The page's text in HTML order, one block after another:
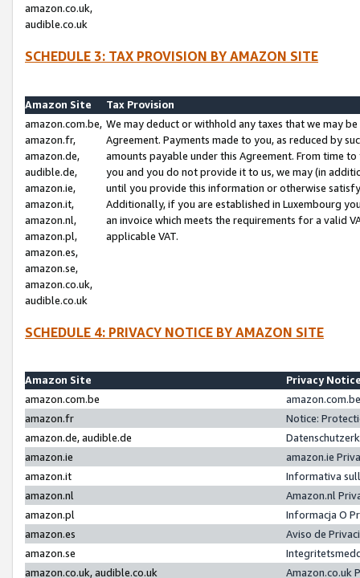
amazon.co.uk,
audible.co.uk
SCHEDULE 3: TAX PROVISION BY AMAZON SITE
Amazon Site
Tax Provision
amazon.com.be,
amazon.fr,
amazon.de,
audible.de,
amazon.ie,
amazon.it,
amazon.nl,
amazon.pl,
amazon.es,
amazon.se,
amazon.co.uk,
audible.co.uk
We may deduct or withhold any taxes that we may
Agreement. Payments made to you, as reduced by
amounts payable under this Agreement. From time
you and you do not provide it to us, we may (in
until you provide this information or otherwise
Additionally, if you are established in Luxembourg
an invoice which meets the requirements for a valid
applicable VAT.
SCHEDULE 4: PRIVACY NOTICE BY AMAZON SITE
Amazon Site
Privacy
amazon.com.be
amazon.fr
Notice:
amazon.de, audible.de
amazon.ie
amazon.ie
amazon.it
Informativa
amazon.nl
Amazon.nl
amazon.pl
Informacja O
amazon.es
Aviso de
amazon.se
amazon.co.uk, audible.co.uk
Amazon.co.uk